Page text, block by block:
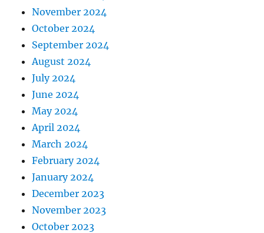
November 2024
October 2024
September 2024
August 2024
July 2024
June 2024
May 2024
April 2024
March 2024
February 2024
January 2024
December 2023
November 2023
October 2023